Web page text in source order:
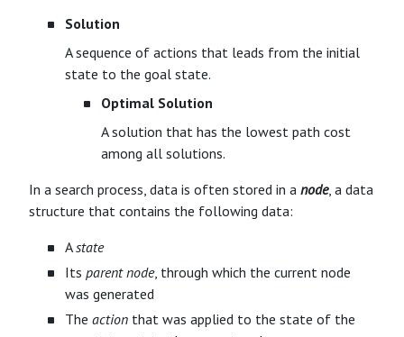
Solution
A sequence of actions that leads from the initial
state to the goal state.
Optimal Solution
A solution that has the lowest path cost
among all solutions.
In a search process, data is often stored in a node, a data
structure that contains the following data:
Astate
Its parent node, through which the current node
was generated
The action that was applied to the state of the